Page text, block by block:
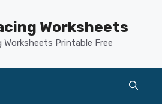
Worksheets
Printable Free